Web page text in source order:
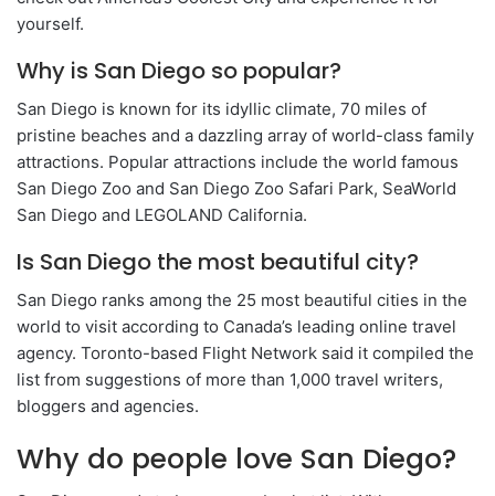
yourself.
Why is San Diego so popular?
San Diego is known for its idyllic climate, 70 miles of
pristine beaches and a dazzling array of world-class family
attractions. Popular attractions include the world famous
San Diego Zoo and San Diego Zoo Safari Park, SeaWorld
San Diego and LEGOLAND California.
Is San Diego the most beautiful city?
San Diego ranks among the 25 most beautiful cities in the
world to visit according to Canada’s leading online travel
agency. Toronto-based Flight Network said it compiled the
list from suggestions of more than 1,000 travel writers,
bloggers and agencies.
Why do people love San Diego?